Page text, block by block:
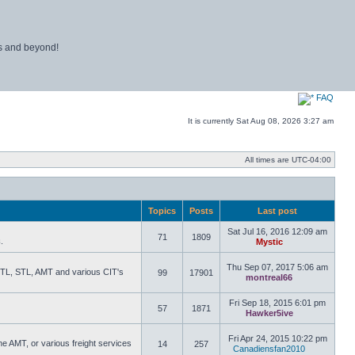
and beyond!
FAQ
It is currently Sat Aug 08, 2026 3:27 am
All times are UTC-04:00
Topics Posts Last post
71 1809
Sat Jul 16, 2016 12:09 am
Mystic
STL, AMT and various CIT's
99 17901
Thu Sep 07, 2017 5:06 am
montreal66
57 1871
Fri Sep 18, 2015 6:01 pm
Hawker5ive
AMT, or various freight services
14 257
Fri Apr 24, 2015 10:22 pm
Canadiensfan2010